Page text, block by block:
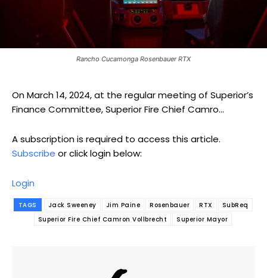
Rancho Cucamonga Rosenbauer RTX
On March 14, 2024, at the regular meeting of Superior’s
Finance Committee, Superior Fire Chief Camro...
A subscription is required to access this article.
Subscribe or click login below:
Login
TAGS Jack Sweeney Jim Paine Rosenbauer RTX
SubReq
Superior Fire Chief Camron Vollbrecht
Superior Mayor